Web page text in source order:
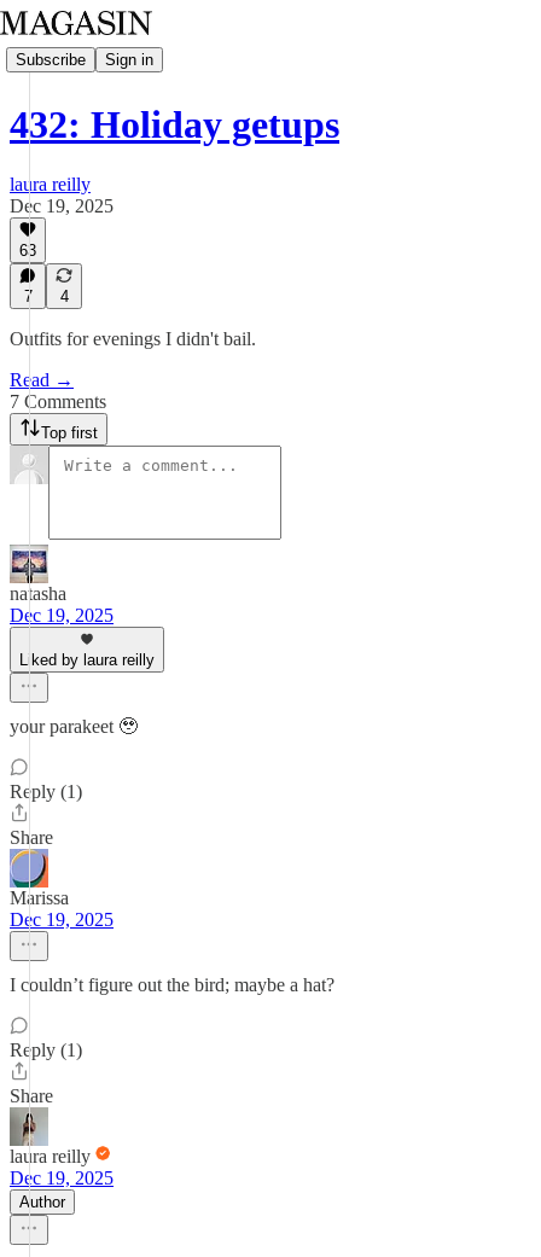
Subscribe Sign in
432: Holiday getups
laura reilly
Dec 19, 2025
63
7 4
Outfits for evenings I didn't bail.
Read →
7 Comments
Top first
natasha
Dec 19, 2025
Liked by laura reilly
your parakeet 🥹
Reply (1)
Share
Marissa
Dec 19, 2025
I couldn’t figure out the bird; maybe a hat?
Reply (1)
Share
laura reilly
Dec 19, 2025
Author